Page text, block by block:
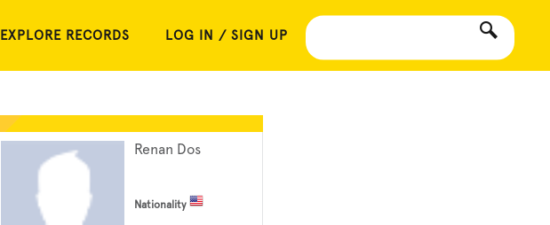
EXPLORE RECORDS LOG IN / SIGN UP
Renan Dos
Nationality